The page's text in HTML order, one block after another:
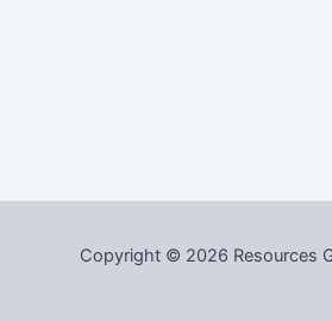
Copyright © 2026 Resources